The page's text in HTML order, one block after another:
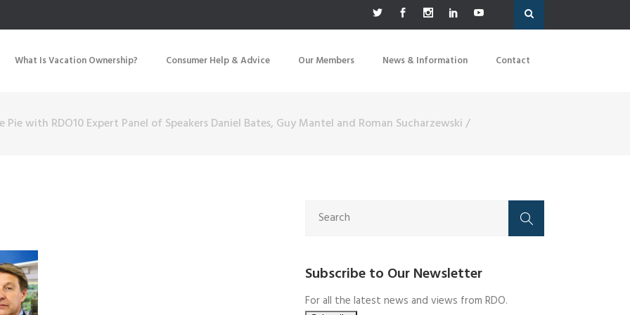
What Is Vacation Ownership? Consumer Help & Advice Our Members News & Information Contact
with RDO10 Expert Panel of Speakers Daniel Bates, Guy Mantel and Roman Sucharzewski/
Subscribe to Our Newsletter
For all the latest news and views from RDO.